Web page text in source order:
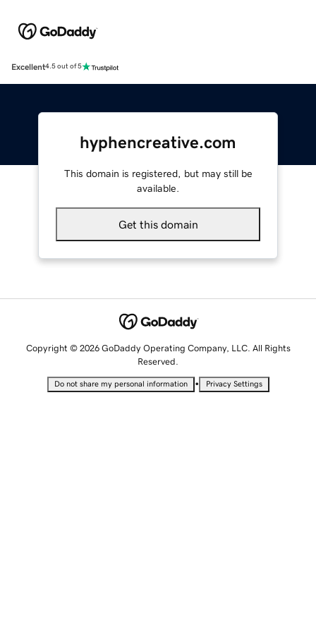
Excellent4.5 out of 5
hyphencreative.com
This domain is registered, but may still be
available.
Get this domain
Copyright © 2026 GoDaddy Operating Company, LLC. All Rights
Reserved.
Do not share my personal information • Privacy Settings